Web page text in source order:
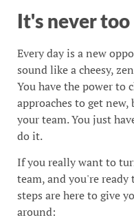
It's never
Every day is a new
sound like a cheesy,
You have the power to
approaches to get
your team. You just
do it.
If you really want to
team, and you're
steps are here to give
around: